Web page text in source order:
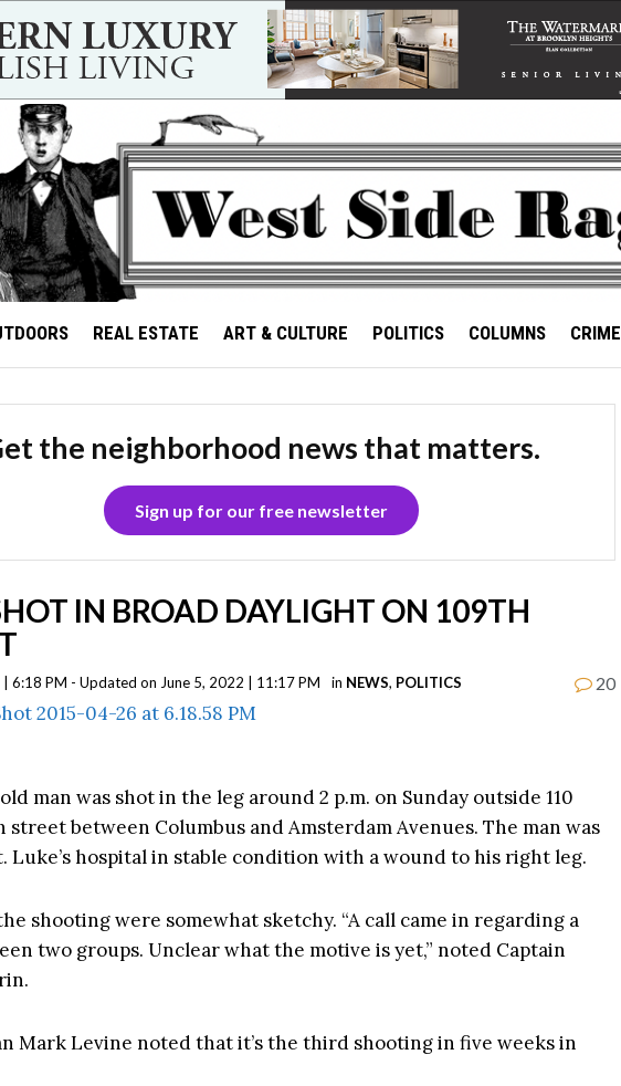
REAL ESTATE ART & CULTURE POLITICS COLUMNS CRIME
the neighborhood news that matters.
Sign up for our free newsletter
IN BROAD DAYLIGHT ON 109TH
6:18 PM - Updated on June 5, 2022 | 11:17 PM in NEWS, POLITICS 20
man was shot in the leg around 2 p.m. on Sunday outside 110
street between Columbus and Amsterdam Avenues. The man was
Luke’s hospital in stable condition with a wound to his right leg.
shooting were somewhat sketchy. “A call came in regarding a
two groups. Unclear what the motive is yet,” noted Captain
Mark Levine noted that it’s the third shooting in five weeks in